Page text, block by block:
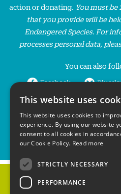
action or donating. You must be
that you provide will be
Endangered Species. For
processes personal data,
You can also
Facebook
LinkedIn
Home
This website uses
This website uses cookies to
experience. By using our website
consent to all cookies in
our Cookie Policy. Read more
STRICTLY NECESSARY
PERFORMANCE